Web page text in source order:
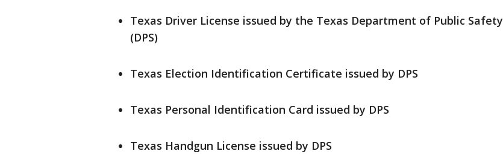
Texas Driver License issued by the Texas Department of Public Safety
(DPS)
Texas Election Identification Certificate issued by DPS
Texas Personal Identification Card issued by DPS
Texas Handgun License issued by DPS